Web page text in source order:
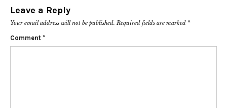
Leave a Reply
Your email address will not be published. Required fields are marked *
Comment *